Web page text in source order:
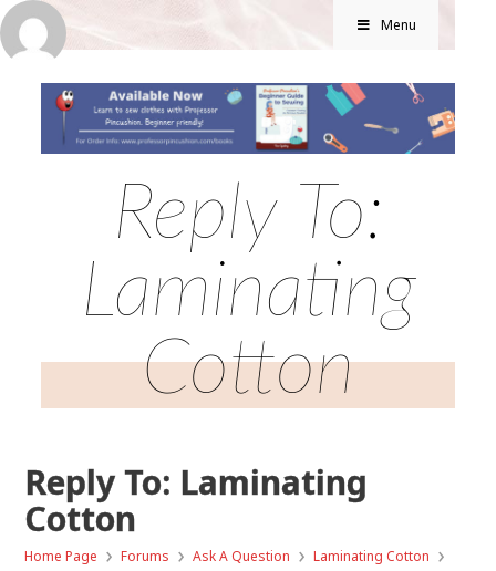
Menu
Reply To:
Laminating
Cotton
Reply To: Laminating
Cotton
Home Page › Forums › Ask A Question › Laminating Cotton ›